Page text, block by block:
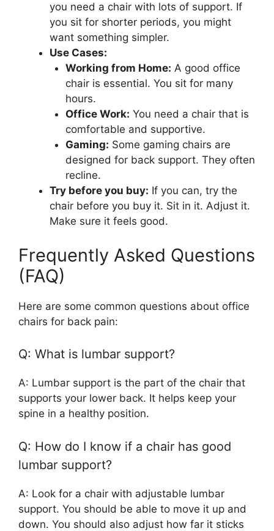
you need a chair with lots of support. If
you sit for shorter periods, you might
want something simpler.
Use Cases:
Working from Home: A good office
chair is essential. You sit for many
hours.
Office Work: You need a chair that is
comfortable and supportive.
Gaming: Some gaming chairs are
designed for back support. They often
recline.
Try before you buy: If you can, try the
chair before you buy it. Sit in it. Adjust it.
Make sure it feels good.
Frequently Asked Questions
(FAQ)
Here are some common questions about office
chairs for back pain:
Q: What is lumbar support?
A: Lumbar support is the part of the chair that
supports your lower back. It helps keep your
spine in a healthy position.
Q: How do I know if a chair has good
lumbar support?
A: Look for a chair with adjustable lumbar
support. You should be able to move it up and
down. You should also adjust how far it sticks